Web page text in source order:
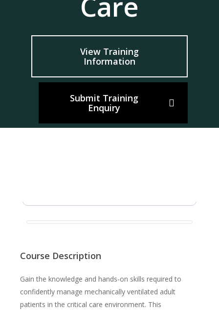
View Training
Information
Submit Training
Enquiry
Course Description
Gain the knowledge and hands-on skills required to
confidently manage mechanically ventilated adult
patients in the critical care environment. This